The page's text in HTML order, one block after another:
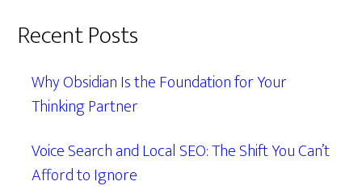
Recent Posts
Why Obsidian Is the Foundation for Your
Thinking Partner
Voice Search and Local SEO: The Shift You Can’t
Afford to Ignore